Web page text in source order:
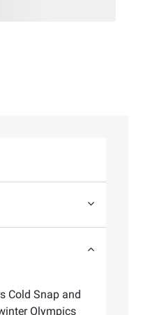
Cold Snap and
Olympics